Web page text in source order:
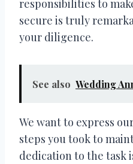
responsibilities to
secure is truly
your diligence.
See also Wedding
We want to express
steps you took to
dedication to the task